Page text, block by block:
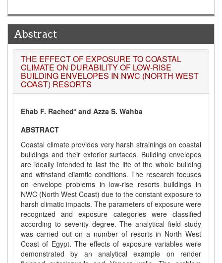
Abstract
THE EFFECT OF EXPOSURE TO COASTAL
CLIMATE ON DURABILITY OF LOW-RISE
BUILDING ENVELOPES IN NWC (NORTH WEST
COAST) RESORTS
Ehab F. Rached* and Azza S. Wahba
ABSTRACT
Coastal climate provides very harsh strainings on coastal
buildings and their exterior surfaces. Building envelopes
are ideally intended to last the life of the whole building
and withstand cliamtic conditions. The research focuses
on envelope problems in low-rise resorts buildings in
NWC (North West Coast) due to the constant exposure to
harsh climatic impacts. The parameters of exposure were
recognized and exposure categories were classified
according to severity degree. The analytical field study
was carried out on a number of resorts in North West
Coast of Egypt. The effects of exposure variables were
demonstrated by an analytical example on render